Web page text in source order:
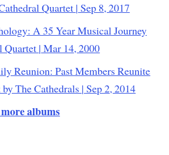
Quartet | Sep 8, 2017
A 35 Year Musical Journey
Quartet | Mar 14, 2000
Reunion: Past Members Reunite
The Cathedrals | Sep 2, 2014
albums